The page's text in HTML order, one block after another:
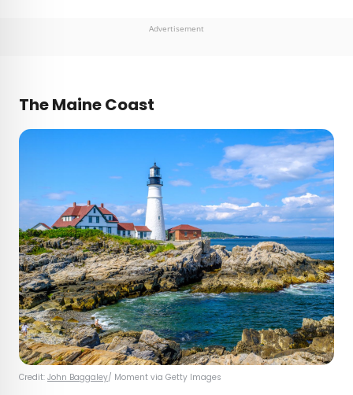
PureWow, Brit + Co, AUX TV, and CBC.
Advertisement
The Maine Coast
Credit: John Baggaley/ Moment via Getty Images